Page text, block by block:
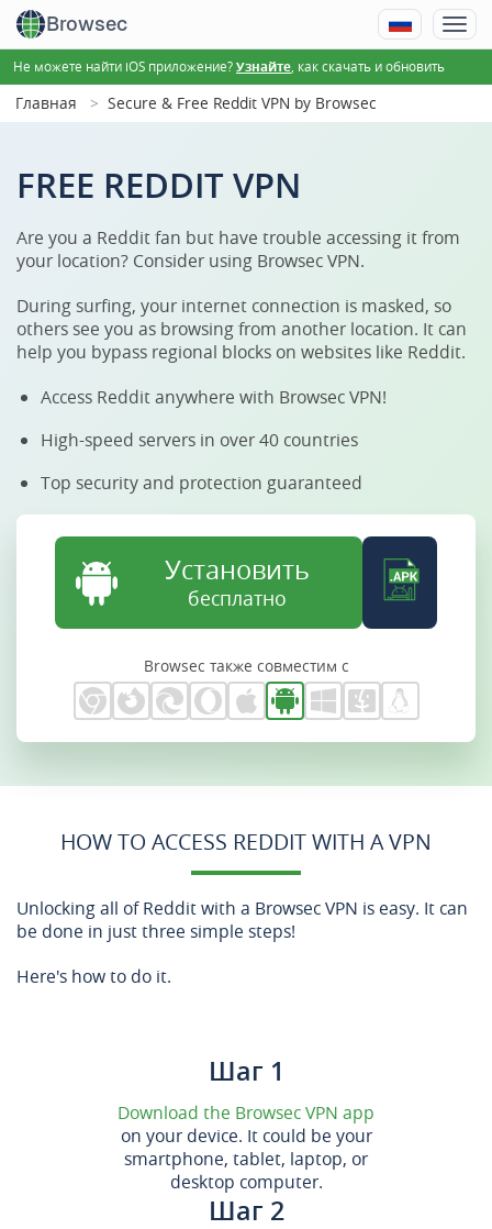
Browsec
Не можете найти iOS приложение?Узнайте , как скачать и обновить
Главная Secure & Free Reddit VPN by Browsec
FREE REDDIT VPN
Are you a Reddit fan but have trouble accessing it from
your location? Consider using Browsec VPN.
During surfing, your internet connection is masked, so
others see you as browsing from another location. It can
help you bypass regional blocks on websites like Reddit.
Access Reddit anywhere with Browsec VPN!
High-speed servers in over 40 countries
Top security and protection guaranteed
Установить
бесплатно
Browsec также совместим с
HOW TO ACCESS REDDIT WITH A VPN
Unlocking all of Reddit with a Browsec VPN is easy. It can
be done in just three simple steps!
Here's how to do it.
Шаг 1
Download the Browsec VPN app
on your device. It could be your
smartphone, tablet, laptop, or
desktop computer.
Шаг 2